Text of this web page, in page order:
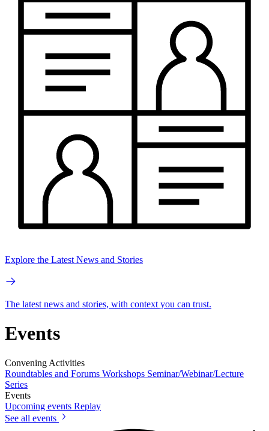
Explore the Latest News and Stories
The latest news and stories, with context you can trust.
Events
Convening Activities
Roundtables and Forums Workshops Seminar/Webinar/Lecture
Series
Events
Upcoming events Replay
See all events